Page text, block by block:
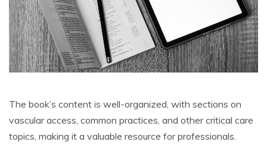
The book’s content is well-organized, with sections on
vascular access, common practices, and other critical care
topics, making it a valuable resource for professionals.